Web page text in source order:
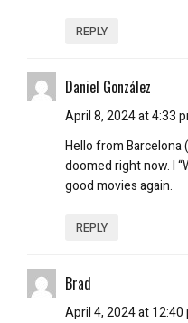
REPLY
Daniel González
April 8, 2024 at 4:33
Hello from Barcelona
doomed right now. I
good movies again.
REPLY
Brad
April 4, 2024 at 12:40